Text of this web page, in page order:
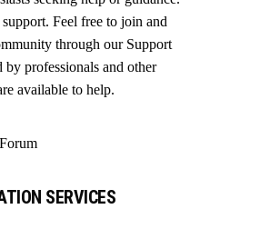
Feel free to join and
through our Support
by professionals and other
available to help.
SERVICES